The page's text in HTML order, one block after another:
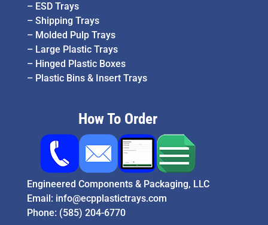
– ESD Trays
– Shipping Trays
– Molded Pulp Trays
– Large Plastic Trays
– Hinged Plastic Boxes
– Plastic Bins & Insert Trays
How To Order
Engineered Components & Packaging, LLC
Email: info@ecpplastictrays.com
Phone: (585) 204-6770